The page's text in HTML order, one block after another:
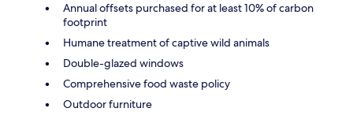
Annual offsets purchased for at least 10% of carbon
footprint
Humane treatment of captive wild animals
Double-glazed windows
Comprehensive food waste policy
Outdoor furniture